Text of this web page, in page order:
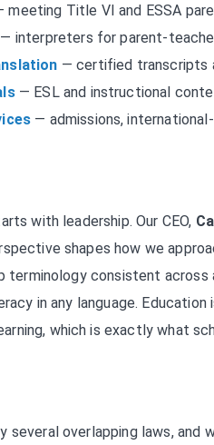
Title VI and ESSA
— interpreters for parent-
— certified transcripts
— ESL and instructional
— admissions,
with leadership. Our CEO,
shapes how we
consistent across
in any language.
which is exactly what
several overlapping laws,